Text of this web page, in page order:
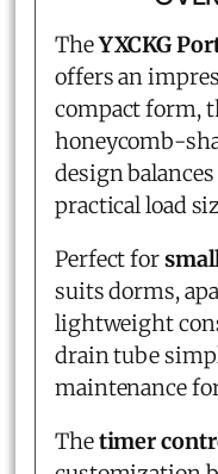
TheYXCKG
offers an
compact form,
honeycomb-
design
practical load
Perfect for
suits dorms,
lightweight
drain tube
maintenance
Thetimer